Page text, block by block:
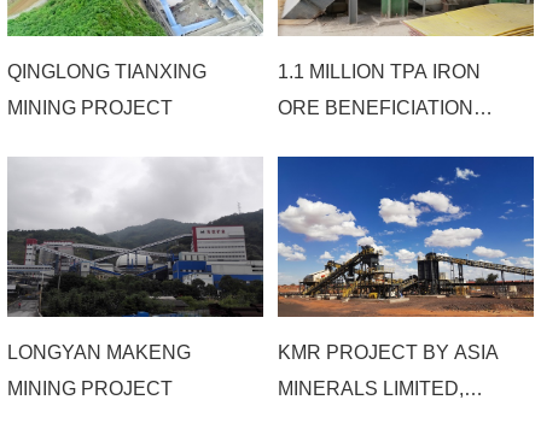
QINGLONG TIANXING
MINING PROJECT
1.1 MILLION TPA IRON
ORE BENEFICIATION
LONGYAN MAKENG
MINING PROJECT
KMR PROJECT BY ASIA
MINERALS LIMITED,